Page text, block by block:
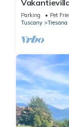
Parking Pet
Tuscany
Tresana